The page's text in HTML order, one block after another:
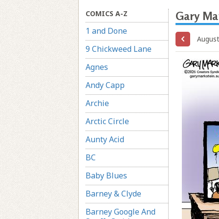
COMICS A-Z
1 and Done
9 Chickweed Lane
Agnes
Andy Capp
Archie
Arctic Circle
Aunty Acid
BC
Baby Blues
Barney & Clyde
Barney Google And
Gary